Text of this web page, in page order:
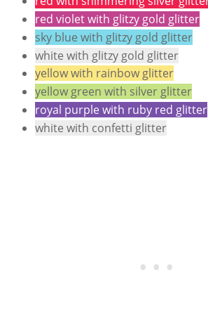
red violet with glitzy gold glitter
sky blue with glitzy gold glitter
white with glitzy gold glitter
yellow with rainbow glitter
yellow green with silver glitter
royal purple with ruby red glitter
white with confetti glitter